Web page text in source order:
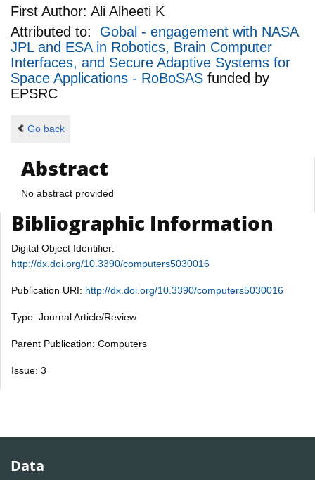
First Author: Ali Alheeti K
Attributed to: Gobal - engagement with NASA
JPL and ESA in Robotics, Brain Computer
Interfaces, and Secure Adaptive Systems for
Space Applications - RoBoSAS funded by
EPSRC
Go back
Abstract
No abstract provided
Bibliographic Information
Digital Object Identifier:
http://dx.doi.org/10.3390/computers5030016
Publication URI: http://dx.doi.org/10.3390/computers5030016
Type: Journal Article/Review
Parent Publication: Computers
Issue: 3
Data